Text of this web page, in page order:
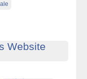
Website